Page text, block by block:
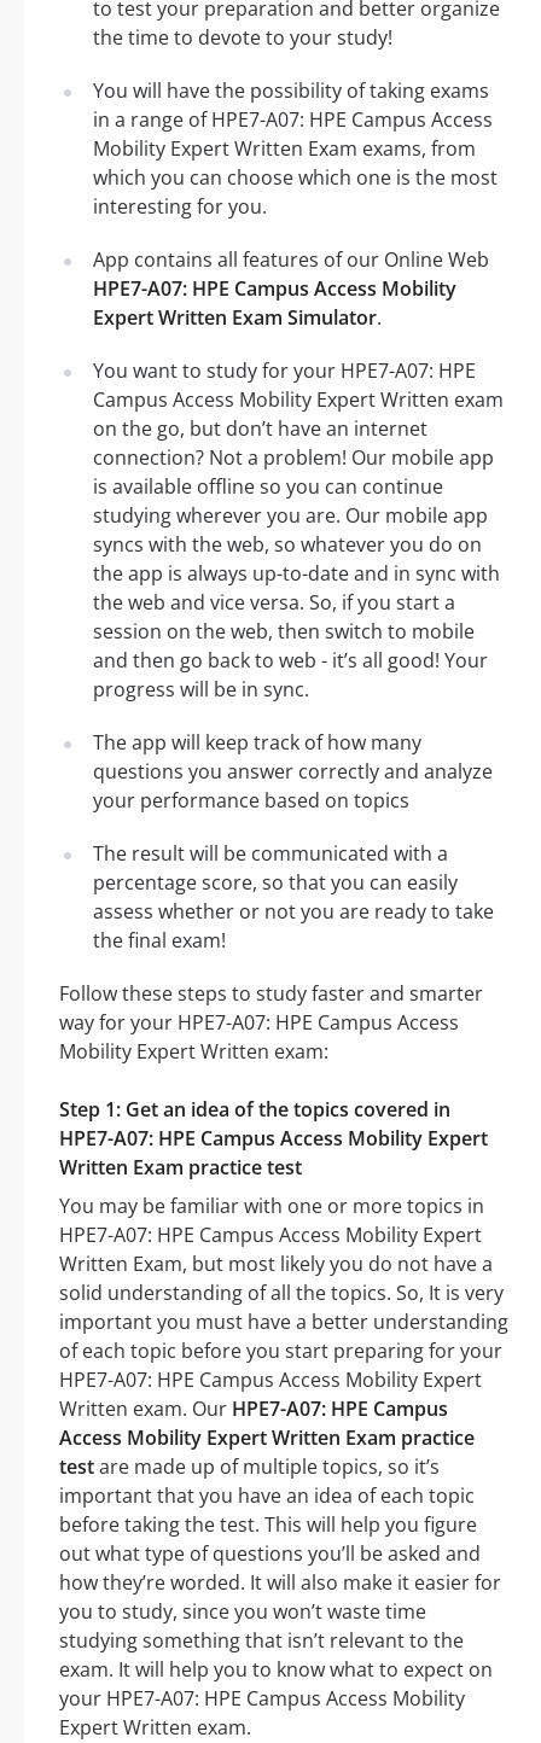
to test your preparation and better organize
the time to devote to your study!
You will have the possibility of taking exams
in a range of HPE7-A07: HPE Campus Access
Mobility Expert Written Exam exams, from
which you can choose which one is the most
interesting for you.
App contains all features of our Online Web
HPE7-A07: HPE Campus Access Mobility
Expert Written Exam Simulator.
You want to study for your HPE7-A07: HPE
Campus Access Mobility Expert Written exam
on the go, but don’t have an internet
connection? Not a problem! Our mobile app
is available offline so you can continue
studying wherever you are. Our mobile app
syncs with the web, so whatever you do on
the app is always up-to-date and in sync with
the web and vice versa. So, if you start a
session on the web, then switch to mobile
and then go back to web - it’s all good! Your
progress will be in sync.
The app will keep track of how many
questions you answer correctly and analyze
your performance based on topics
The result will be communicated with a
percentage score, so that you can easily
assess whether or not you are ready to take
the final exam!
Follow these steps to study faster and smarter
way for your HPE7-A07: HPE Campus Access
Mobility Expert Written exam:
Step 1: Get an idea of the topics covered in
HPE7-A07: HPE Campus Access Mobility Expert
Written Exam practice test
You may be familiar with one or more topics in
HPE7-A07: HPE Campus Access Mobility Expert
Written Exam, but most likely you do not have a
solid understanding of all the topics. So, It is very
important you must have a better understanding
of each topic before you start preparing for your
HPE7-A07: HPE Campus Access Mobility Expert
Written exam. Our HPE7-A07: HPE Campus
Access Mobility Expert Written Exam practice
testare made up of multiple topics, so it’s
important that you have an idea of each topic
before taking the test. This will help you figure
out what type of questions you’ll be asked and
how they’re worded. It will also make it easier for
you to study, since you won’t waste time
studying something that isn’t relevant to the
exam. It will help you to know what to expect on
your HPE7-A07: HPE Campus Access Mobility
Expert Written exam.